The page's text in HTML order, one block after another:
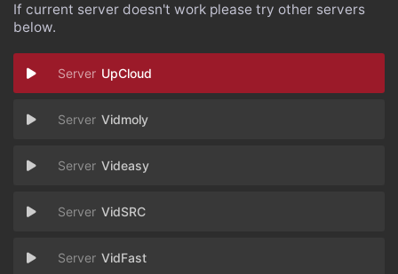
If current server doesn't work please try other servers
below.
UpCloud
Vidmoly
Videasy
VidSRC
VidFast